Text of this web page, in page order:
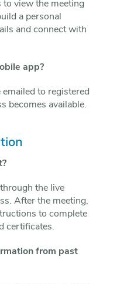
to view the meeting
a personal
and connect with
app?
to registered
becomes available.
the live
After the meeting,
to complete
certificates.
from past